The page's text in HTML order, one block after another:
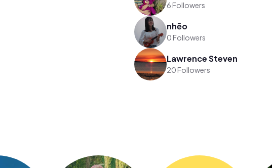
6 Followers
nhẽo
0 Followers
Lawrence Steven
20 Followers